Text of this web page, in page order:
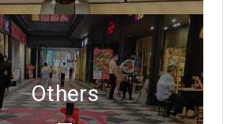
Others